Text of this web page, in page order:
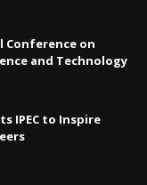
on
and Technology
IPEC to Inspire